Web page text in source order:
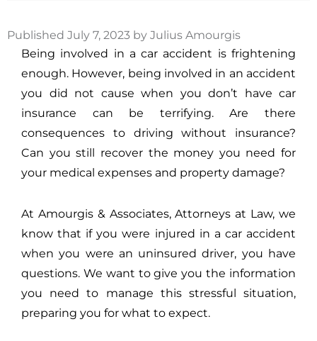
Published July 7, 2023 by Julius Amourgis
Being involved in a car accident is frightening
enough. However, being involved in an accident
you did not cause when you don’t have car
insurance can be terrifying. Are there
consequences to driving without insurance?
Can you still recover the money you need for
your medical expenses and property damage?
At Amourgis & Associates, Attorneys at Law, we
know that if you were injured in a car accident
when you were an uninsured driver, you have
questions. We want to give you the information
you need to manage this stressful situation,
preparing you for what to expect.